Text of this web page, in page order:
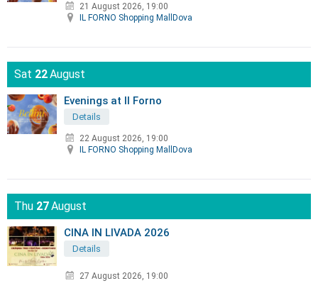
21 August 2026, 19:00
IL FORNO Shopping MallDova
Sat 22August
Evenings at Il Forno
Details
22 August 2026, 19:00
IL FORNO Shopping MallDova
Thu 27August
CINA IN LIVADA 2026
Details
27 August 2026, 19:00